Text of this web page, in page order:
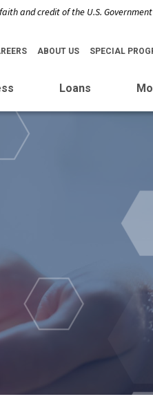
and credit of the U.S. Government
ABOUT US SPECIAL
Loans